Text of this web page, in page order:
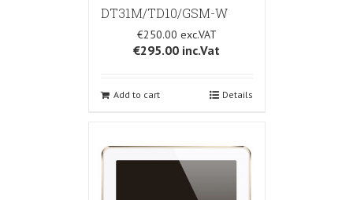
DT31M/TD10/GSM-W
€250.00
€295.00 inc.Vat
Add to cart Details